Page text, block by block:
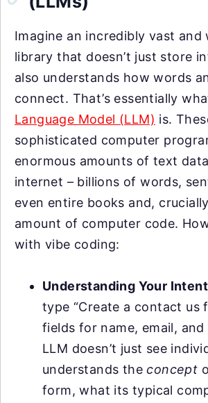
Imagine an incredibly vast and
library that doesn’t just store
also understands how words
connect. That’s essentially
Language Model (LLM) is.
sophisticated computer
enormous amounts of text
internet – billions of words,
even entire books and,
amount of computer code.
with vibe coding:
Understanding Your
type “Create a contact us
fields for name, email, and
LLM doesn’t just see
understands theconcept
form, what its typical